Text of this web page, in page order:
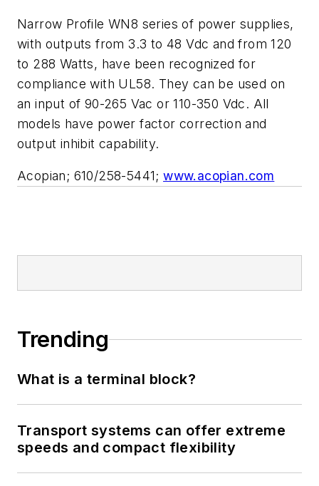
Narrow Profile WN8 series of power supplies,
with outputs from 3.3 to 48 Vdc and from 120
to 288 Watts, have been recognized for
compliance with UL58. They can be used on
an input of 90-265 Vac or 110-350 Vdc. All
models have power factor correction and
output inhibit capability.
Acopian; 610/258-5441;www.acopian.com
Trending
What is a terminal block?
Transport systems can offer extreme
speeds and compact flexibility